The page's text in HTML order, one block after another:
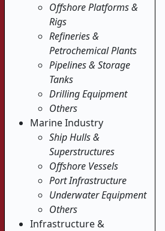
Offshore Platforms &
Rigs
Refineries &
Petrochemical Plants
Pipelines & Storage
Tanks
Drilling Equipment
Others
Marine Industry
Ship Hulls &
Superstructures
Offshore Vessels
Port Infrastructure
Underwater Equipment
Others
Infrastructure &